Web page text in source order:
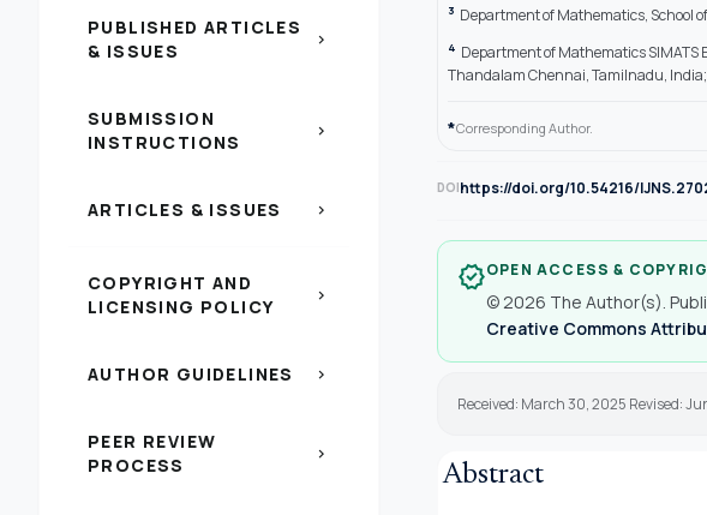
PUBLISHED ARTICLES
& ISSUES
chevron_right
SUBMISSION
INSTRUCTIONS
chevron_right
ARTICLES & ISSUES chevron_right
COPYRIGHT AND
LICENSING POLICY
chevron_right
AUTHOR GUIDELINES chevron_right
PEER REVIEW
PROCESS
chevron_right
3 Department of Mathematics, School
4 Department of Mathematics SIMATS
Thandalam Chennai, Tamilnadu,
*Corresponding Author.
DOIhttps://doi.org/10.54216/
verifiedOPEN ACCESS &
© 2026 The Author(s).
Creative Commons
Received: March 30, 2025 Revised:
Abstract